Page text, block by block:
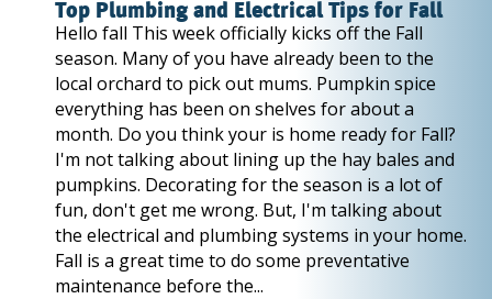
Top Plumbing and Electrical Tips for Fall
Hello fall This week officially kicks off the Fall
season. Many of you have already been to the
local orchard to pick out mums. Pumpkin spice
everything has been on shelves for about a
month. Do you think your is home ready for Fall?
I'm not talking about lining up the hay bales and
pumpkins. Decorating for the season is a lot of
fun, don't get me wrong. But, I'm talking about
the electrical and plumbing systems in your home.
Fall is a great time to do some preventative
maintenance before the...